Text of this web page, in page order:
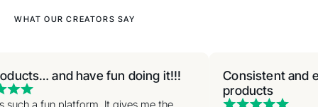
WHAT OUR CREATORS SAY
and have fun doing it!!!
Consistent and
products